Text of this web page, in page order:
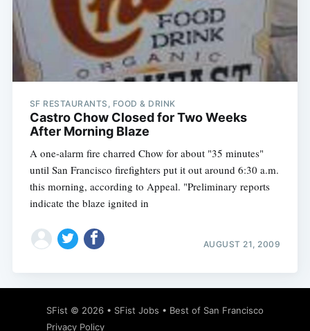
SF RESTAURANTS, FOOD & DRINK
Castro Chow Closed for Two Weeks
After Morning Blaze
A one-alarm fire charred Chow for about "35 minutes"
until San Francisco firefighters put it out around 6:30 a.m.
this morning, according to Appeal. "Preliminary reports
indicate the blaze ignited in
AUGUST 21, 2009
SFist © 2026 • SFist Jobs • Best of San Francisco
Privacy Policy